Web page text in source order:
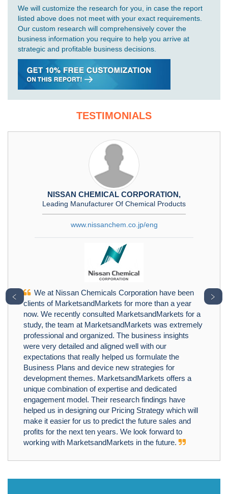
We will customize the research for you, in case the report
listed above does not meet with your exact requirements.
Our custom research will comprehensively cover the
business information you require to help you arrive at
strategic and profitable business decisions.
TESTIMONIALS
NISSAN CHEMICAL CORPORATION,
Leading Manufacturer Of Chemical Products
www.nissanchem.co.jp/eng
We at Nissan Chemicals Corporation have been
clients of MarketsandMarkets for more than a year
now. We recently consulted MarketsandMarkets for a
study, the team at MarketsandMarkets was extremely
professional and organized. The business insights
were very detailed and aligned well with our
expectations that really helped us formulate the
Business Plans and device new strategies for
development themes. MarketsandMarkets offers a
unique combination of expertise and dedicated
engagement model. Their research findings have
helped us in designing our Pricing Strategy which will
make it easier for us to predict the future sales and
profits for the next ten years. We look forward to
working with MarketsandMarkets in the future.
﹤ ﹥